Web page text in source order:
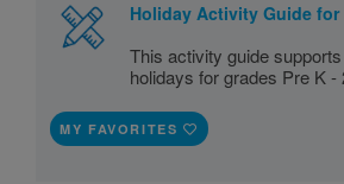
Holiday Activity Guide for
This activity guide
holidays for grades Pre K -
MY FAVORITES